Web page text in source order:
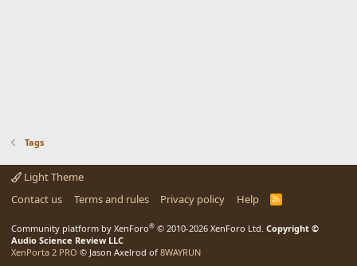
Tags
Light Theme
Contact us
Terms and rules Privacy policy Help
R
Community platform by XenForo® © 2010-2026 XenForo Ltd. Copyright ©
Audio Science Review LLC
XenPorta 2 PRO © Jason Axelrod of 8WAYRUN